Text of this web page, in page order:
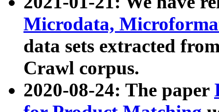
Microdata,
data sets extracted
Crawl corpus.
2020-08-24: The paper